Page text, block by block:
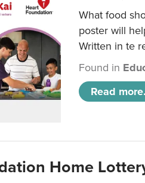
What food
poster will
Written in te
Found in
Read
Home